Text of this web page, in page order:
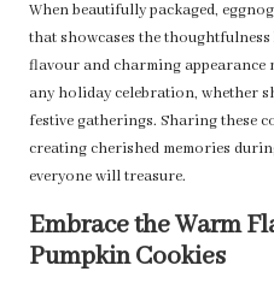
When beautifully packaged,
that showcases the
flavour and charming
any holiday celebration, whether
festive gatherings. Sharing these
creating cherished memories
everyone will treasure.
Embrace the Warm
Pumpkin Cookies